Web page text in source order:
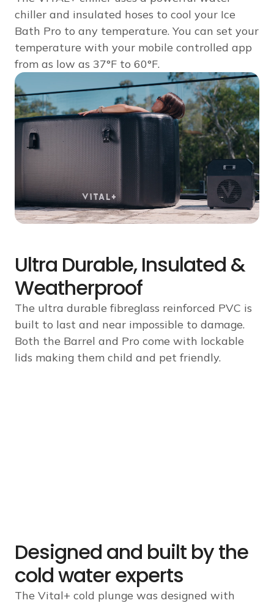
chiller and insulated hoses to cool your Ice
Bath Pro to any temperature. You can set your
temperature with your mobile controlled app
from as low as 37°F to 60°F.
Ultra Durable, Insulated &
Weatherproof
The ultra durable fibreglass reinforced PVC is
built to last and near impossible to damage.
Both the Barrel and Pro come with lockable
lids making them child and pet friendly.
Designed and built by the
cold water experts
The Vital+ cold plunge was designed with